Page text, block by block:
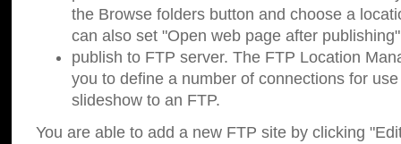
the Browse folders button and choose a
can also set "Open web page after
publish to FTP server. The FTP Location
you to define a number of connections for
slideshow to an FTP.
You are able to add a new FTP site by clicking